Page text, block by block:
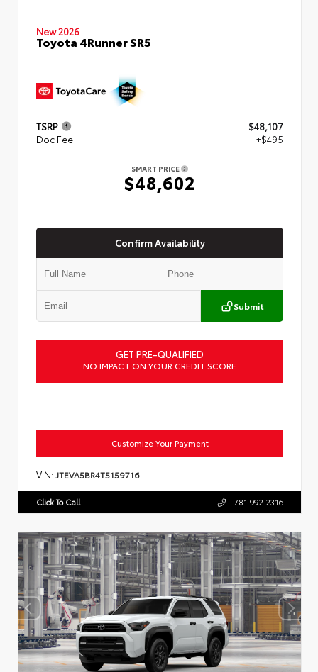
New 2026
Toyota 4Runner SR5
TSRP
$48,107
Doc Fee
+$495
SMART PRICE
$48,602
Confirm Availability
Submit
GET PRE-QUALIFIED
NO IMPACT ON YOUR CREDIT SCORE
Customize Your Payment
VIN: JTEVA5BR4T5159716
Click To Call 781.992.2316